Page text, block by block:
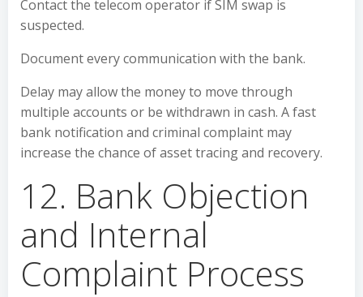
Contact the telecom operator if SIM swap is
suspected.
Document every communication with the bank.
Delay may allow the money to move through
multiple accounts or be withdrawn in cash. A fast
bank notification and criminal complaint may
increase the chance of asset tracing and recovery.
12. Bank Objection
and Internal
Complaint Process